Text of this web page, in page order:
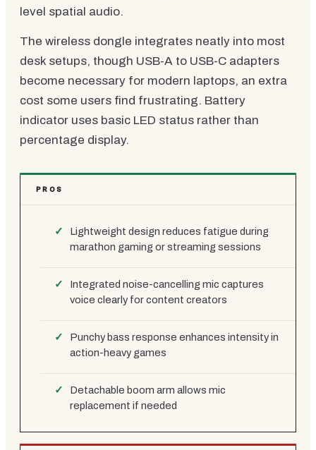
level spatial audio.
The wireless dongle integrates neatly into most
desk setups, though USB-A to USB-C adapters
become necessary for modern laptops, an extra
cost some users find frustrating. Battery
indicator uses basic LED status rather than
percentage display.
PROS
Lightweight design reduces fatigue during
marathon gaming or streaming sessions
Integrated noise-cancelling mic captures
voice clearly for content creators
Punchy bass response enhances intensity in
action-heavy games
Detachable boom arm allows mic
replacement if needed